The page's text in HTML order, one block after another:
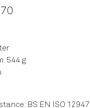
544 g
BS EN ISO